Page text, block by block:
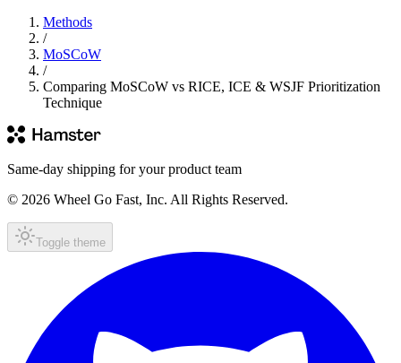
Methods
/
MoSCoW
/
Comparing MoSCoW vs RICE, ICE & WSJF Prioritization
Technique
Same-day shipping for your product team
© 2026 Wheel Go Fast, Inc. All Rights Reserved.
Toggle theme